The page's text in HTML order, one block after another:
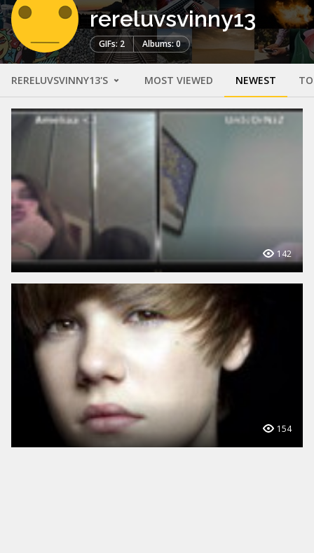
rereluvsvinny13
GIFs: 2 Albums: 0
RERELUVSVINNY13'S MOST VIEWED NEWEST
142
154